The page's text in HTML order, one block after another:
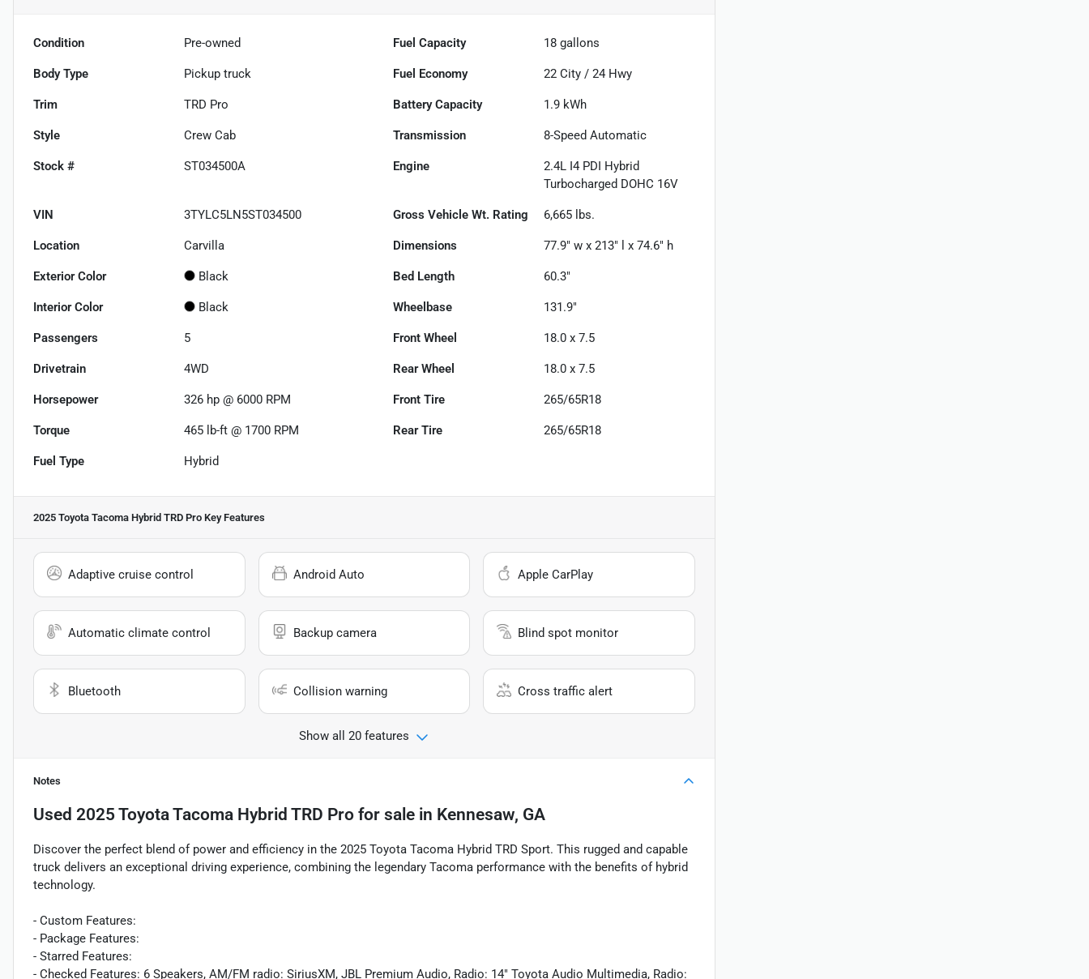
Condition Pre-owned Fuel Capacity 18 gallons
Body Type Pickup truck Fuel Economy 22 City /24 Hwy
Trim TRD Pro Battery Capacity 1.9 kWh
Style Crew Cab Transmission 8-Speed Automatic
Stock # ST034500A Engine
2.4L I4 PDI Hybrid
Turbocharged DOHC 16V
VIN 3TYLC5LN5ST034500 Gross Vehicle Wt. Rating 6,665 lbs.
Location Carvilla Dimensions 77.9" w x 213" l x 74.6" h
Exterior Color Black Bed Length 60.3"
Interior Color Black Wheelbase 131.9"
Passengers 5 Front Wheel 18.0 x 7.5
Drivetrain 4WD Rear Wheel 18.0 x 7.5
Horsepower 326 hp @ 6000 RPM Front Tire 265/65R18
Torque 465 lb-ft @ 1700 RPM Rear Tire 265/65R18
Fuel Type Hybrid
2025 Toyota Tacoma Hybrid TRD Pro Key Features
Adaptive cruise control Android Auto Apple CarPlay
Automatic climate control Backup camera Blind spot monitor
Bluetooth Collision warning Cross traffic alert
Show all 20 features
Notes
Used 2025 Toyota Tacoma Hybrid TRD Pro for sale in Kennesaw, GA
Discover the perfect blend of power and efficiency in the 2025 Toyota Tacoma Hybrid TRD Sport. This rugged and capable
truck delivers an exceptional driving experience, combining the legendary Tacoma performance with the benefits of hybrid
technology.
- Custom Features:
- Package Features:
- Starred Features:
- Checked Features: 6 Speakers, AM/FM radio: SiriusXM, JBL Premium Audio, Radio: 14" Toyota Audio Multimedia, Radio: